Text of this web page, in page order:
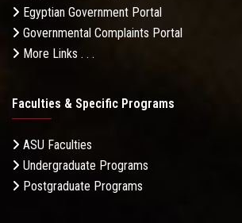
Egyptian Government Portal
Governmental Complaints Portal
More Links . . .
Faculties & Specific Programs
ASU Faculties
Undergraduate Programs
Postgraduate Programs